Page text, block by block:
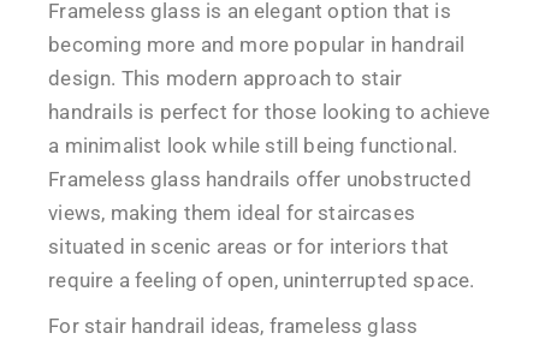
Frameless glass is an elegant option that is
becoming more and more popular in handrail
design. This modern approach to stair
handrails is perfect for those looking to achieve
a minimalist look while still being functional.
Frameless glass handrails offer unobstructed
views, making them ideal for staircases
situated in scenic areas or for interiors that
require a feeling of open, uninterrupted space.
For stair handrail ideas, frameless glass